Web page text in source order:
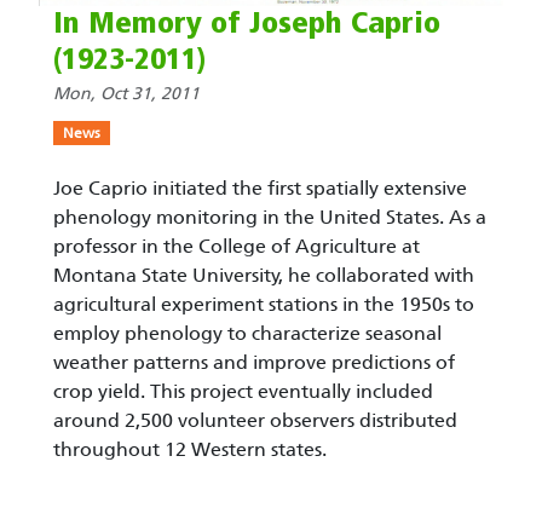
In Memory of Joseph Caprio
(1923-2011)
Mon, Oct 31, 2011
News
Joe Caprio initiated the first spatially extensive
phenology monitoring in the United States. As a
professor in the College of Agriculture at
Montana State University, he collaborated with
agricultural experiment stations in the 1950s to
employ phenology to characterize seasonal
weather patterns and improve predictions of
crop yield. This project eventually included
around 2,500 volunteer observers distributed
throughout 12 Western states.